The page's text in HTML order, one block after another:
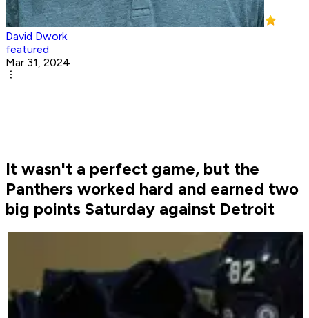
David Dwork
featured
Mar 31, 2024
It wasn't a perfect game, but the
Panthers worked hard and earned two
big points Saturday against Detroit